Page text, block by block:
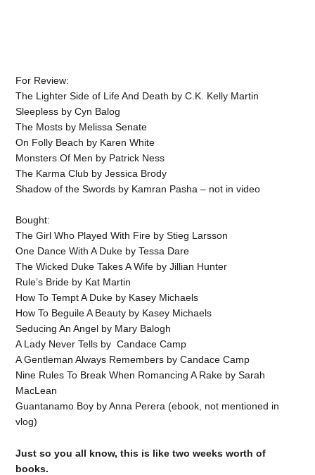
For Review:
The Lighter Side of Life And Death by C.K. Kelly Martin
Sleepless by Cyn Balog
The Mosts by Melissa Senate
On Folly Beach by Karen White
Monsters Of Men by Patrick Ness
The Karma Club by Jessica Brody
Shadow of the Swords by Kamran Pasha – not in video
Bought:
The Girl Who Played With Fire by Stieg Larsson
One Dance With A Duke by Tessa Dare
The Wicked Duke Takes A Wife by Jillian Hunter
Rule’s Bride by Kat Martin
How To Tempt A Duke by Kasey Michaels
How To Beguile A Beauty by Kasey Michaels
Seducing An Angel by Mary Balogh
A Lady Never Tells by Candace Camp
A Gentleman Always Remembers by Candace Camp
Nine Rules To Break When Romancing A Rake by Sarah
MacLean
Guantanamo Boy by Anna Perera (ebook, not mentioned in
vlog)
Just so you all know, this is like two weeks worth of
books.